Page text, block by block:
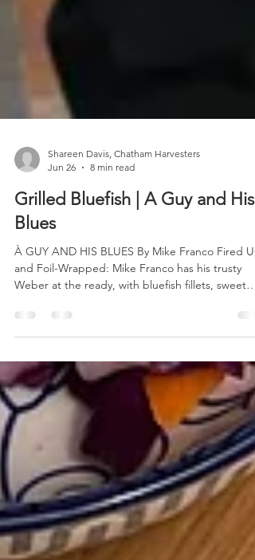
Jun 26
8 min read
Grilled Bluefish | A Guy and His
Blues
À GUY AND HIS BLUES By Mike Franco Fired Up
Weber at the ready, with bluefish fillets, sweet
Don’t pay attention to that Midwestern brother-
law of yours whose summer visits to your Cape
Cod getaway all too often are compounded by
constant commentary touting the superiority of
brook trout over our local saltwater gems. Or